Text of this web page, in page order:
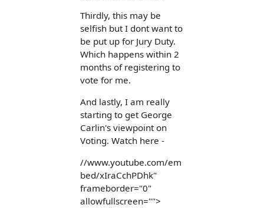
Thirdly, this may be
selfish but I dont want to
be put up for Jury Duty.
Which happens within 2
months of registering to
vote for me.
And lastly, I am really
starting to get George
Carlin's viewpoint on
Voting. Watch here -
//www.youtube.com/em
bed/xIraCchPDhk"
frameborder="0"
allowfullscreen="">